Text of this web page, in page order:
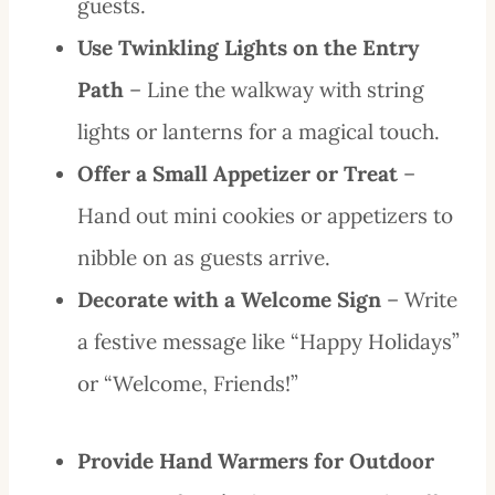
Use Twinkling Lights on the Entry
Path – Line the walkway with string
lights or lanterns for a magical touch.
Offer a Small Appetizer or Treat –
Hand out mini cookies or appetizers to
nibble on as guests arrive.
Decorate with a Welcome Sign – Write
a festive message like “Happy Holidays”
or “Welcome, Friends!”
Provide Hand Warmers for Outdoor